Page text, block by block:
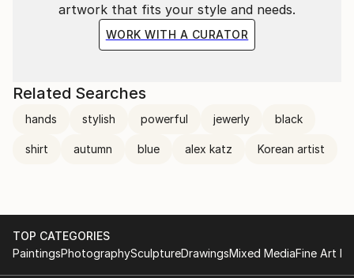
artwork that fits your style and needs.
WORK WITH A CURATOR
Related Searches
hands stylish powerful jewerly black
shirt autumn blue alex katz Korean artist
TOP CATEGORIES
PaintingsPhotographySculptureDrawingsMixed MediaFine Art